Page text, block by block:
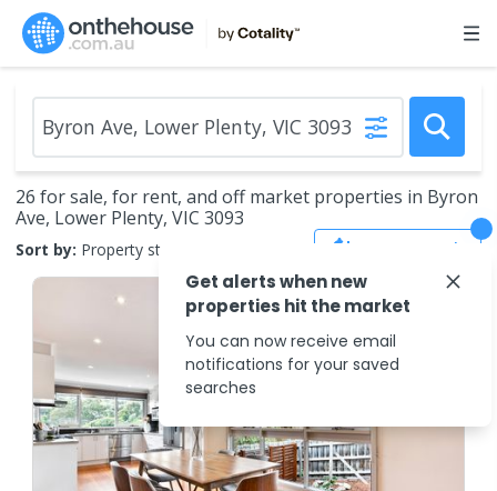
26 for sale, for rent, and off market properties in Byron
Ave, Lower Plenty, VIC 3093
Sort by: Property status Save Search
Get alerts when new
properties hit the market
You can now receive email
notifications for your saved
searches